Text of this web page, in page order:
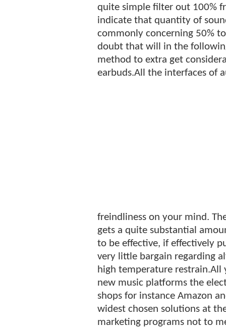
quite simple filter out 100%
indicate that quantity of
commonly concerning 50%
doubt that will in the
method to extra get
earbuds.All the interfaces of
freindliness on your mind.
gets a quite substantial
to be effective, if effectively
very little bargain regarding
high temperature restrain.All
new music platforms the
shops for instance Amazon
widest chosen solutions at
marketing programs not to